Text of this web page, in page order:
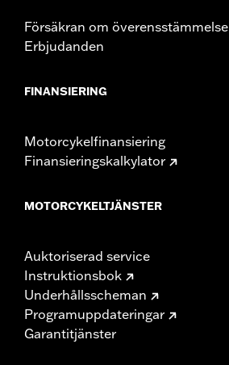
Försäkran om överensstämmelse
Erbjudanden
FINANSIERING
Motorcykelfinansiering
Finansieringskalkylator
MOTORCYKELTJÄNSTER
Auktoriserad service
Instruktionsbok
Underhållsscheman
Programuppdateringar
Garantitjänster